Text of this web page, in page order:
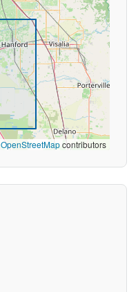
OpenStreetMapcontributors